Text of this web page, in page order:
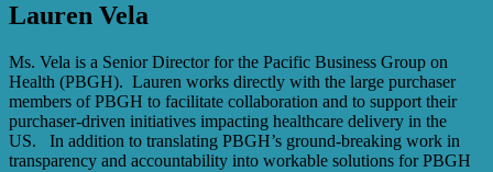
Lauren Vela
Ms. Vela is a Senior Director for the Pacific Business Group on
Health (PBGH). Lauren works directly with the large purchaser
members of PBGH to facilitate collaboration and to support their
purchaser-driven initiatives impacting healthcare delivery in the
US. In addition to translating PBGH’s ground-breaking work in
transparency and accountability into workable solutions for PBGH